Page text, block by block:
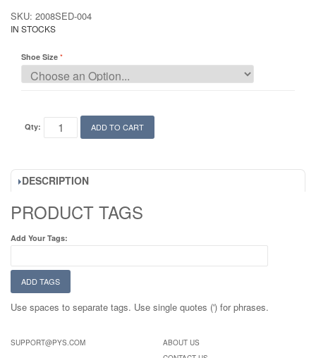
SKU: 2008SED-004
IN STOCKS
Shoe Size
Qty: ADD TO CART
DESCRIPTION
PRODUCT TAGS
Add Your Tags:
ADD TAGS
Use spaces to separate tags. Use single quotes (') for phrases.
SUPPORT@PYS.COM
ABOUT US